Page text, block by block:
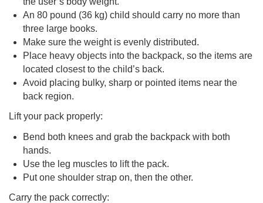
An 80 pound (36 kg) child should carry no more than
three large books.
Make sure the weight is evenly distributed.
Place heavy objects into the backpack, so the items are
located closest to the child’s back.
Avoid placing bulky, sharp or pointed items near the
back region.
Lift your pack properly:
Bend both knees and grab the backpack with both
hands.
Use the leg muscles to lift the pack.
Put one shoulder strap on, then the other.
Carry the pack correctly: